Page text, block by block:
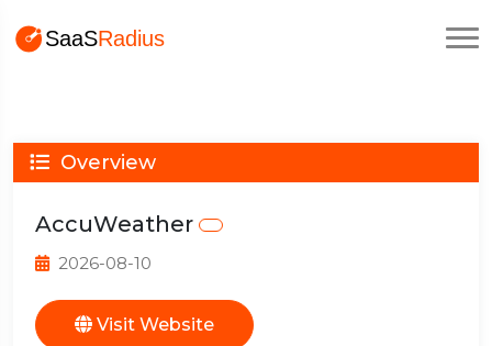
Overview
AccuWeather
2026-08-10
Visit Website